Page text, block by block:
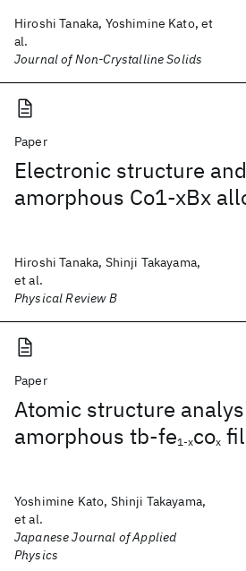
Hiroshi Tanaka, Yoshimine Kato, et
al.
Journal of Non-Crystalline Solids
Paper
Electronic structure
amorphous Co1-xBx
Hiroshi Tanaka, Shinji Takayama,
et al.
Physical Review B
Paper
Atomic structure
amorphous tb-fe1-xcox
Yoshimine Kato, Shinji Takayama,
et al.
Japanese Journal of Applied
Physics